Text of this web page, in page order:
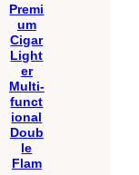
Premi
um
Cigar
Light
er
Multi-
funct
ional
Doub
le
Flam